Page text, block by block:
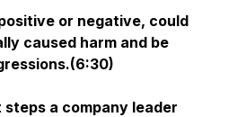
or negative, could
caused harm and be
a company leader